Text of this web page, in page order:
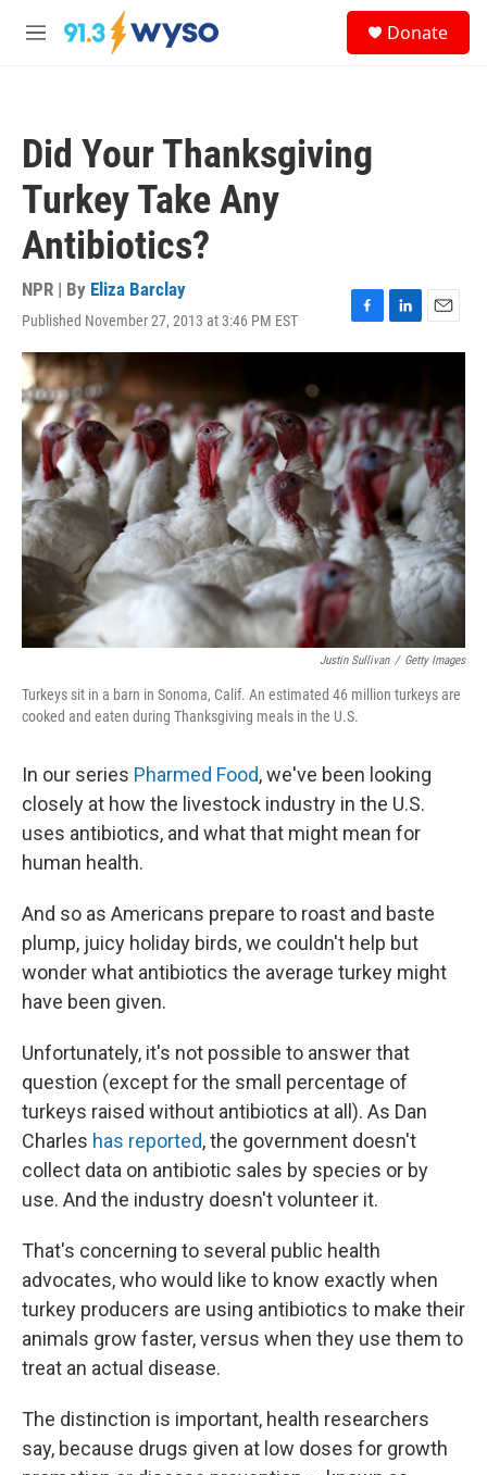
Skip to main content
M
Donate
Did Your Thanksgiving
Turkey Take Any
Antibiotics?
NPR | By Eliza Barclay
Published November 27, 2013 at 3:46 PM EST
F
a
b
o
o
k
L
i
e
d
I
n
E
m
l
Justin Sullivan / Getty Images
Turkeys sit in a barn in Sonoma, Calif. An estimated 46 million turkeys are
cooked and eaten during Thanksgiving meals in the U.S.
In our series Pharmed Food, we've been looking
closely at how the livestock industry in the U.S.
uses antibiotics, and what that might mean for
human health.
And so as Americans prepare to roast and baste
plump, juicy holiday birds, we couldn't help but
wonder what antibiotics the average turkey might
have been given.
Unfortunately, it's not possible to answer that
question (except for the small percentage of
turkeys raised without antibiotics at all). As Dan
Charles has reported, the government doesn't
collect data on antibiotic sales by species or by
use. And the industry doesn't volunteer it.
That's concerning to several public health
advocates, who would like to know exactly when
turkey producers are using antibiotics to make their
animals grow faster, versus when they use them to
treat an actual disease.
The distinction is important, health researchers
say, because drugs given at low doses for growth